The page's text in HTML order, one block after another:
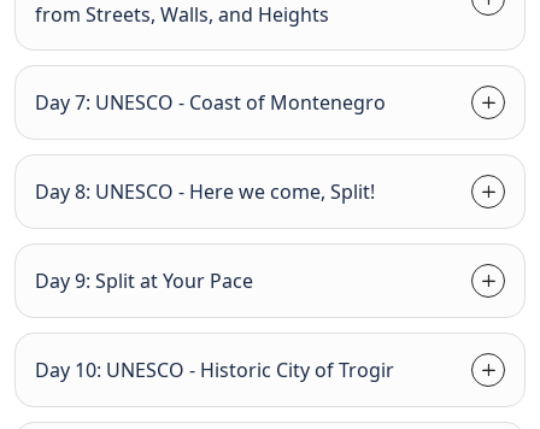
from Streets, Walls, and Heights
Day 7: UNESCO - Coast of Montenegro
Day 8: UNESCO - Here we come, Split!
Day 9: Split at Your Pace
Day 10: UNESCO - Historic City of Trogir